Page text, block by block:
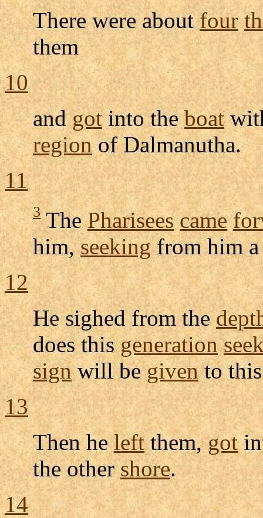
There were aboutfour
them
10
andgotinto theboat
regionofDalmanutha.
11
3ThePharisees came
him,seekingfrom him
12
Hesighedfrom the
does thisgeneration
signwill begivento
13
Then heleftthem,got
the othershore.
14